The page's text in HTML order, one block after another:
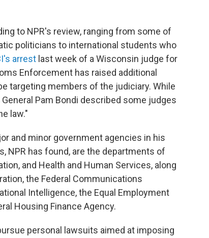
to NPR's review, ranging from some of
politicians to international students who
arrest last week of a Wisconsin judge for
Enforcement has raised additional
targeting members of the judiciary. While
Pam Bondi described some judges
law."
and minor government agencies in his
NPR has found, are the departments of
and Health and Human Services, along
the Federal Communications
Intelligence, the Equal Employment
Housing Finance Agency.
personal lawsuits aimed at imposing